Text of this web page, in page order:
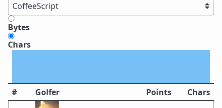
Bytes
Chars
# Golfer Points Chars